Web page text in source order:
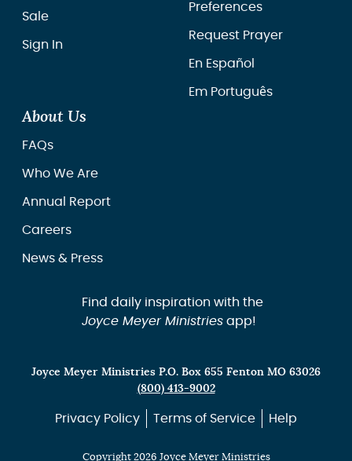
Sale
Sign In
Preferences
Request Prayer
En Español
Em Português
About Us
FAQs
Who We Are
Annual Report
Careers
News & Press
Find daily inspiration with the
Joyce Meyer Ministriesapp!
Joyce Meyer Ministries P.O. Box 655 Fenton MO 63026
(800) 413-9002
Privacy Policy Terms of Service Help
Copyright 2026 Joyce Meyer Ministries